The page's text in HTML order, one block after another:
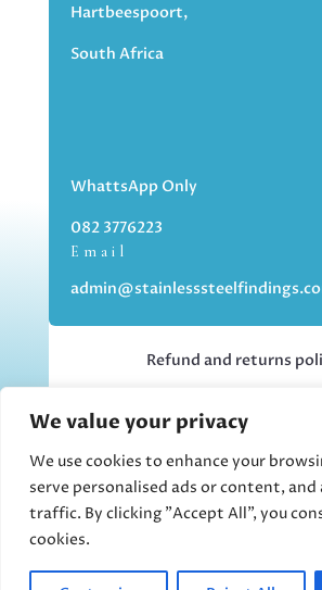
We value your privacy
We use cookies to enhance your
serve personalised ads or content, and
traffic. By clicking "Accept All", you
cookies.
Hartbeespoort,
South Africa
WhattsApp Only
082 3776223
Email
Refund and returns
Kindly note we are an online
but you can collect your
choose the collection
checking out.
Collections upon